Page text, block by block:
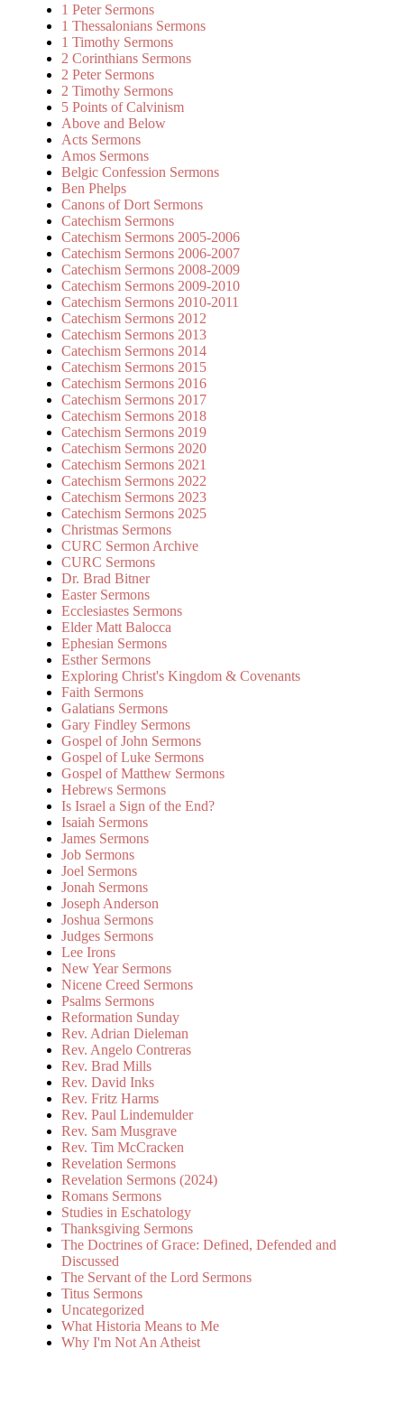
1 Peter Sermons
1 Thessalonians Sermons
1 Timothy Sermons
2 Corinthians Sermons
2 Peter Sermons
2 Timothy Sermons
5 Points of Calvinism
Above and Below
Acts Sermons
Amos Sermons
Belgic Confession Sermons
Ben Phelps
Canons of Dort Sermons
Catechism Sermons
Catechism Sermons 2005-2006
Catechism Sermons 2006-2007
Catechism Sermons 2008-2009
Catechism Sermons 2009-2010
Catechism Sermons 2010-2011
Catechism Sermons 2012
Catechism Sermons 2013
Catechism Sermons 2014
Catechism Sermons 2015
Catechism Sermons 2016
Catechism Sermons 2017
Catechism Sermons 2018
Catechism Sermons 2019
Catechism Sermons 2020
Catechism Sermons 2021
Catechism Sermons 2022
Catechism Sermons 2023
Catechism Sermons 2025
Christmas Sermons
CURC Sermon Archive
CURC Sermons
Dr. Brad Bitner
Easter Sermons
Ecclesiastes Sermons
Elder Matt Balocca
Ephesian Sermons
Esther Sermons
Exploring Christ's Kingdom & Covenants
Faith Sermons
Galatians Sermons
Gary Findley Sermons
Gospel of John Sermons
Gospel of Luke Sermons
Gospel of Matthew Sermons
Hebrews Sermons
Is Israel a Sign of the End?
Isaiah Sermons
James Sermons
Job Sermons
Joel Sermons
Jonah Sermons
Joseph Anderson
Joshua Sermons
Judges Sermons
Lee Irons
New Year Sermons
Nicene Creed Sermons
Psalms Sermons
Reformation Sunday
Rev. Adrian Dieleman
Rev. Angelo Contreras
Rev. Brad Mills
Rev. David Inks
Rev. Fritz Harms
Rev. Paul Lindemulder
Rev. Sam Musgrave
Rev. Tim McCracken
Revelation Sermons
Revelation Sermons (2024)
Romans Sermons
Studies in Eschatology
Thanksgiving Sermons
The Doctrines of Grace: Defined, Defended and
Discussed
The Servant of the Lord Sermons
Titus Sermons
Uncategorized
What Historia Means to Me
Why I'm Not An Atheist